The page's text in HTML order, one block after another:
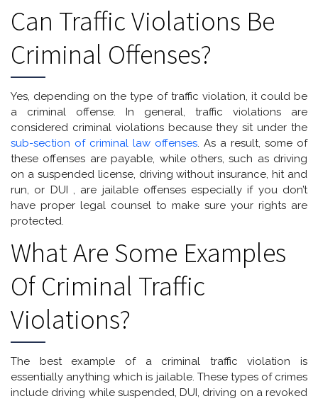
Can Traffic Violations Be
Criminal Offenses?
Yes, depending on the type of traffic violation, it could be
a criminal offense. In general, traffic violations are
considered criminal violations because they sit under the
sub-section of criminal law offenses. As a result, some of
these offenses are payable, while others, such as driving
on a suspended license, driving without insurance, hit and
run, or DUI , are jailable offenses especially if you don’t
have proper legal counsel to make sure your rights are
protected.
What Are Some Examples
Of Criminal Traffic
Violations?
The best example of a criminal traffic violation is
essentially anything which is jailable. These types of crimes
include driving while suspended, DUI, driving on a revoked